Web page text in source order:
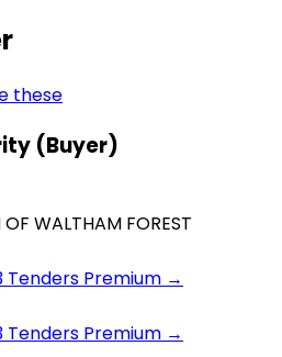
these
(Buyer)
WALTHAM FOREST
Tenders Premium →
Tenders Premium →